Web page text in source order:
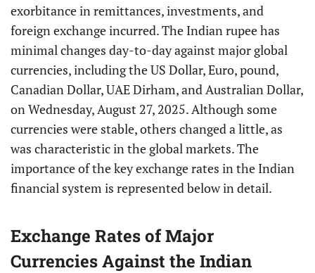
exorbitance in remittances, investments, and
foreign exchange incurred. The Indian rupee has
minimal changes day-to-day against major global
currencies, including the US Dollar, Euro, pound,
Canadian Dollar, UAE Dirham, and Australian Dollar,
on Wednesday, August 27, 2025. Although some
currencies were stable, others changed a little, as
was characteristic in the global markets. The
importance of the key exchange rates in the Indian
financial system is represented below in detail.
Exchange Rates of Major
Currencies Against the Indian